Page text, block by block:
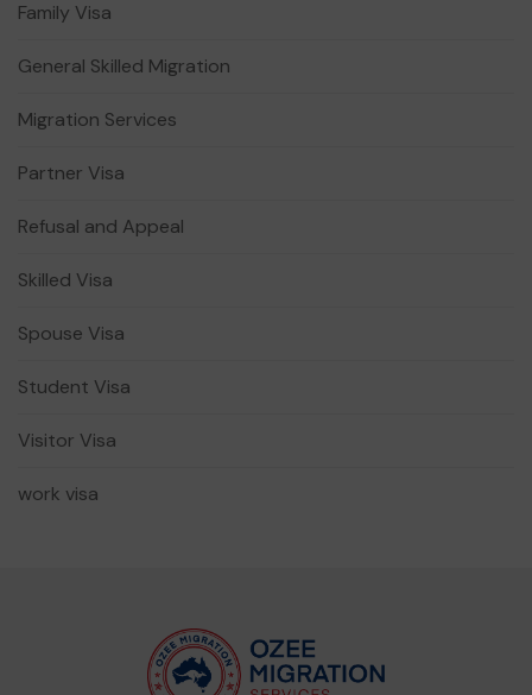
Family Visa
General Skilled Migration
Migration Services
Partner Visa
Refusal and Appeal
Skilled Visa
Spouse Visa
Student Visa
Visitor Visa
work visa